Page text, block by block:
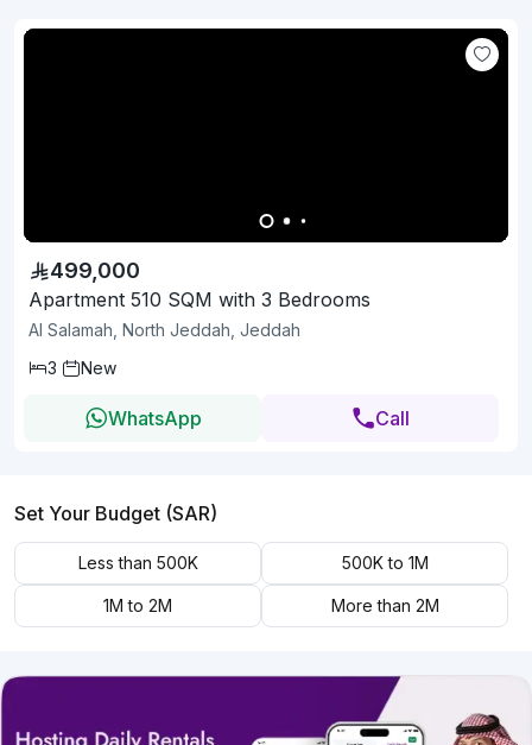
499,000
Apartment 510 SQM with 3 Bedrooms
Al Salamah, North Jeddah, Jeddah
3
New
WhatsApp Call
Set Your Budget (SAR)
Less than 500K 500K to 1M
1M to 2M More than 2M